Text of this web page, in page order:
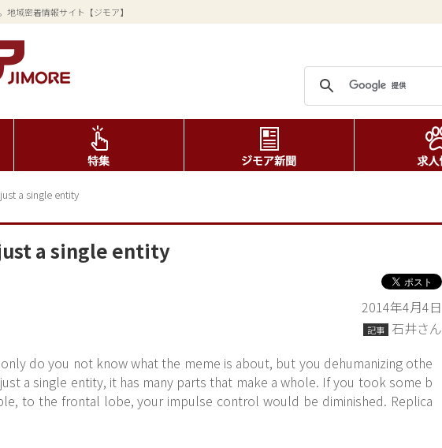
域密着情報サイト【ジモア】
a single entity
a single entity
2014年4月4日
記事
石井さん
do you not know what the meme is about, but you dehumanizing othe
a single entity, it has many parts that make a whole. If you took some b
to the frontal lobe, your impulse control would be diminished. Replica